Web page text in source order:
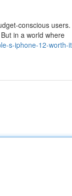
conscious users.
in a world where
s-iphone-12-worth-